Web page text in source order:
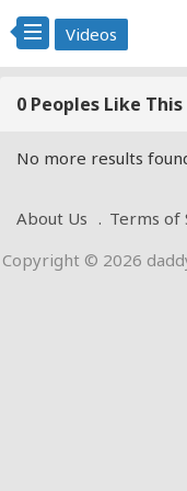
Videos
0 Peoples Like This
No more results
About Us Terms of
Copyright © 2026